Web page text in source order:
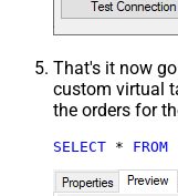
That's it now
custom virtual
the orders for
SELECT * FROM